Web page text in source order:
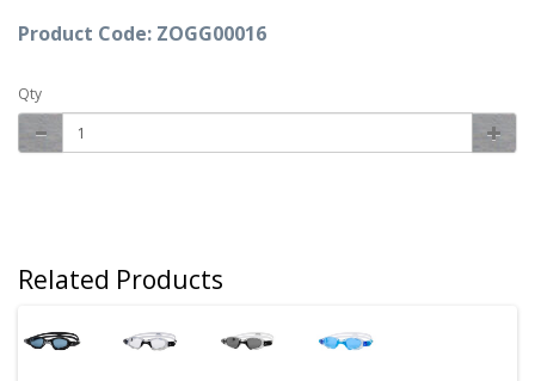
Product Code: ZOGG00016
Qty
Related Products